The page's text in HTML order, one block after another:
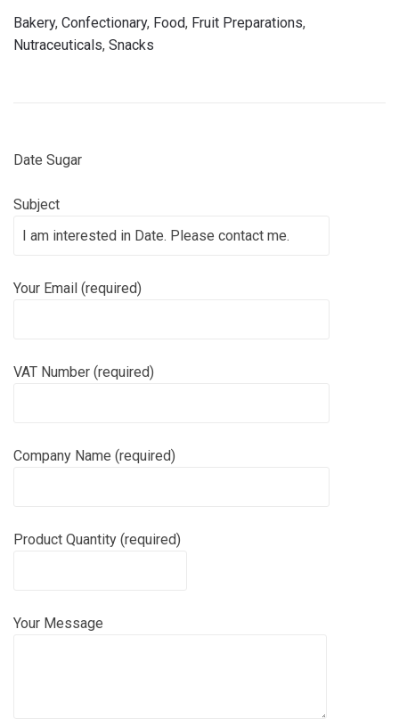
Bakery, Confectionary, Food, Fruit Preparations,
Nutraceuticals, Snacks
Date Sugar
Subject
Your Email (required)
VAT Number (required)
Company Name (required)
Product Quantity (required)
Your Message